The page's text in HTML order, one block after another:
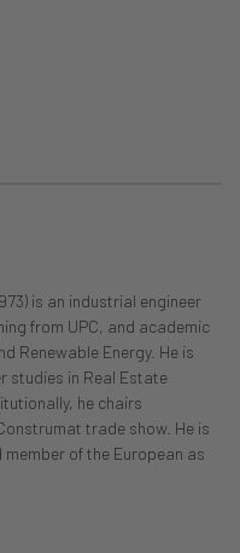
is an industrial engineer
from UPC, and academic
Renewable Energy. He is
studies in Real Estate
he chairs
trade show. He is
of the European as